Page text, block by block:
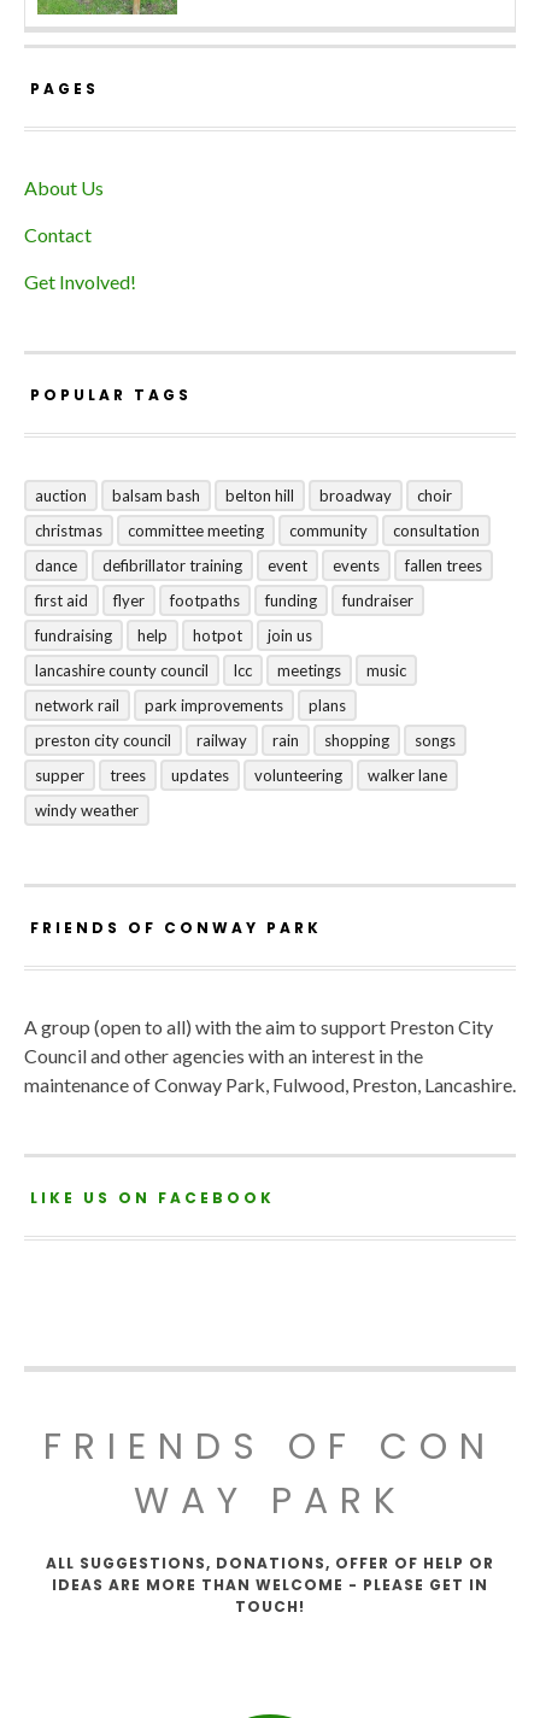
PAGES
About Us
Contact
Get Involved!
POPULAR TAGS
auction balsam bash belton hill broadway
choir
christmas
committee meeting community
consultation
dance
defibrillator training event events
fallen trees
first aid
flyer footpaths funding
fundraiser
fundraising
help hotpot
join us
lancashire county council
lcc meetings
music
network rail
park improvements
plans
preston city council
railway rain shopping
songs
supper
trees updates volunteering
walker lane
windy weather
FRIENDS OF CONWAY PARK
A group (open to all) with the aim to support Preston City
Council and other agencies with an interest in the
maintenance of Conway Park, Fulwood, Preston, Lancashire.
LIKE US ON FACEBOOK
FRIENDS OF CON
WAY PARK
ALL SUGGESTIONS, DONATIONS, OFFER OF HELP OR
IDEAS ARE MORE THAN WELCOME - PLEASE GET IN
TOUCH!